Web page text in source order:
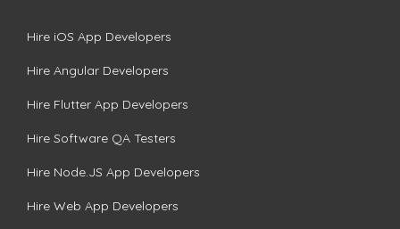
Hire iOS App Developers
Hire Angular Developers
Hire Flutter App Developers
Hire Software QA Testers
Hire Node.JS App Developers
Hire Web App Developers